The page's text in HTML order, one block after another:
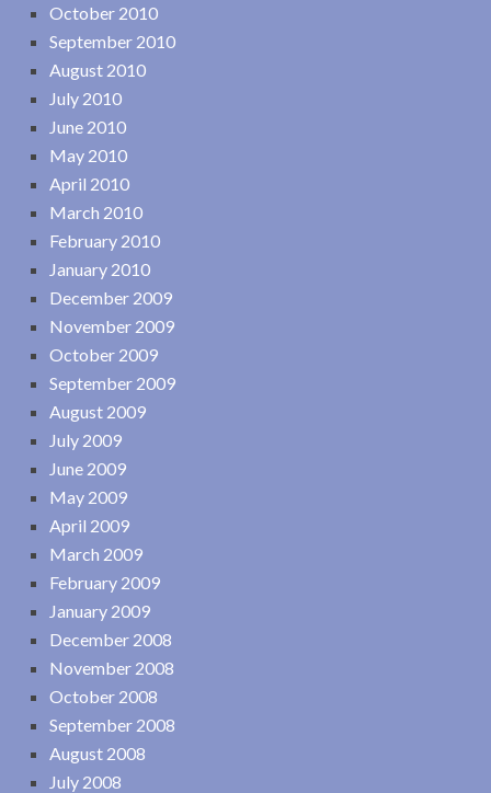
October 2010
September 2010
August 2010
July 2010
June 2010
May 2010
April 2010
March 2010
February 2010
January 2010
December 2009
November 2009
October 2009
September 2009
August 2009
July 2009
June 2009
May 2009
April 2009
March 2009
February 2009
January 2009
December 2008
November 2008
October 2008
September 2008
August 2008
July 2008